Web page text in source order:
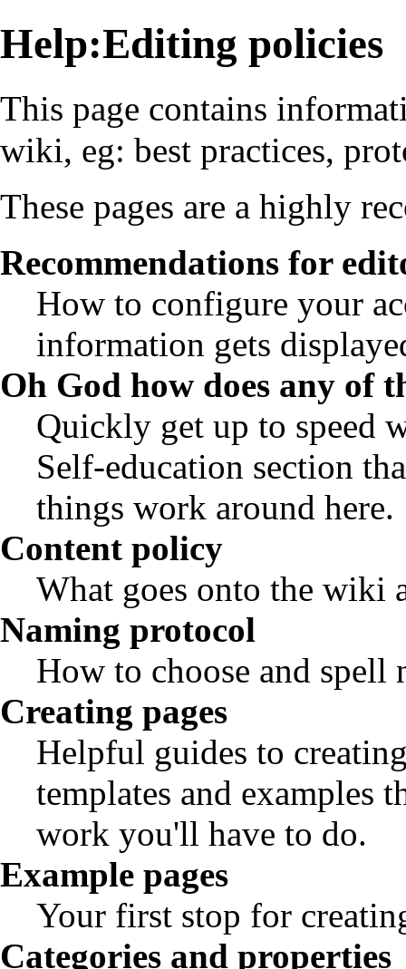
Help:Editing policies
This page contains
wiki, eg: best practices,
These pages are a highly
Recommendations for
How to configure your
information gets
Oh God how does any of
Quickly get up to speed
Self-education section
things work around here.
Content policy
What goes onto the wiki
Naming protocol
How to choose and spell
Creating pages
Helpful guides to
templates and examples
work you'll have to do.
Example pages
Your first stop for
Categories and properties